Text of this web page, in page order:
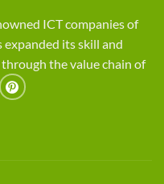
ICT companies of
expanded its skill and
the value chain of